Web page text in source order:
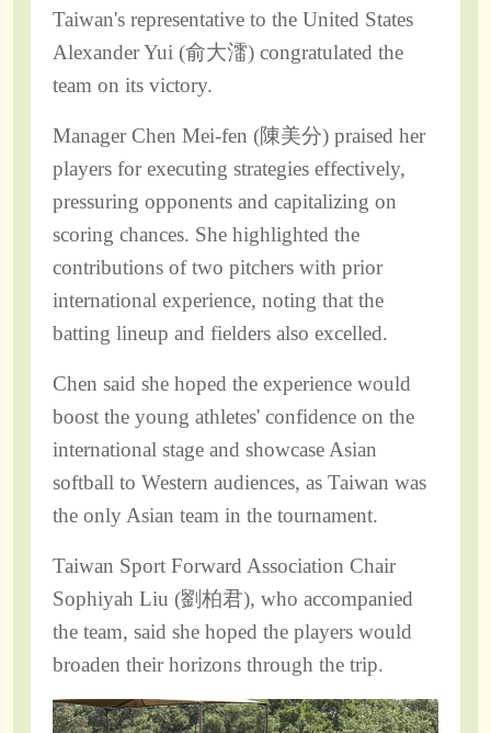
Taiwan's representative to the United States
Alexander Yui (俞大㵢) congratulated the
team on its victory.
Manager Chen Mei-fen (陳美分) praised her
players for executing strategies effectively,
pressuring opponents and capitalizing on
scoring chances. She highlighted the
contributions of two pitchers with prior
international experience, noting that the
batting lineup and fielders also excelled.
Chen said she hoped the experience would
boost the young athletes' confidence on the
international stage and showcase Asian
softball to Western audiences, as Taiwan was
the only Asian team in the tournament.
Taiwan Sport Forward Association Chair
Sophiyah Liu (劉柏君), who accompanied
the team, said she hoped the players would
broaden their horizons through the trip.